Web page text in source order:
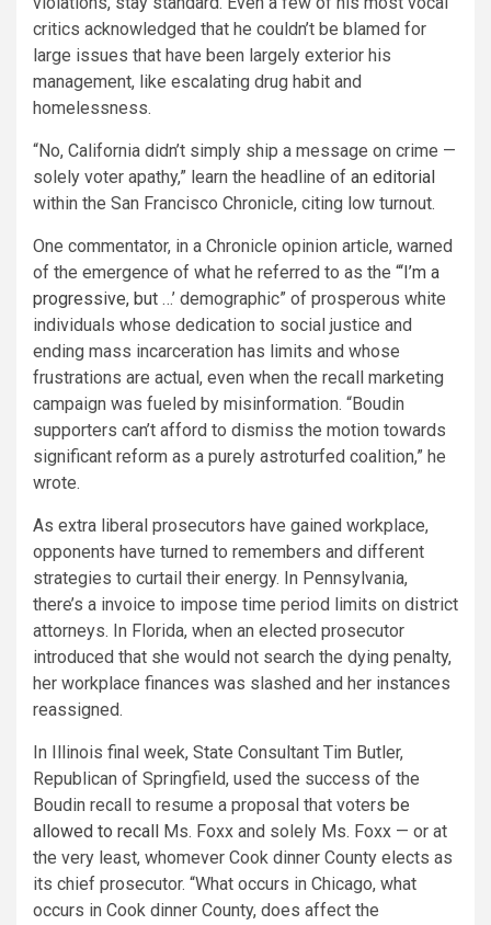
critics acknowledged that he couldn’t be blamed for
large issues that have been largely exterior his
management, like escalating drug habit and
homelessness.
“No, California didn’t simply ship a message on crime —
solely voter apathy,” learn the headline of an editorial
within the San Francisco Chronicle, citing low turnout.
One commentator, in a Chronicle opinion article, warned
of the emergence of what he referred to as the “‘I’m a
progressive, but …’ demographic” of prosperous white
individuals whose dedication to social justice and
ending mass incarceration has limits and whose
frustrations are actual, even when the recall marketing
campaign was fueled by misinformation. “Boudin
supporters can’t afford to dismiss the motion towards
significant reform as a purely astroturfed coalition,” he
wrote.
As extra liberal prosecutors have gained workplace,
opponents have turned to remembers and different
strategies to curtail their energy. In Pennsylvania,
there’s a invoice to impose time period limits on district
attorneys. In Florida, when an elected prosecutor
introduced that she would not search the dying penalty,
her workplace finances was slashed and her instances
reassigned.
In Illinois final week, State Consultant Tim Butler,
Republican of Springfield, used the success of the
Boudin recall to resume a proposal that voters be
allowed to recall Ms. Foxx and solely Ms. Foxx — or at
the very least, whomever Cook dinner County elects as
its chief prosecutor. “What occurs in Chicago, what
occurs in Cook dinner County, does affect the